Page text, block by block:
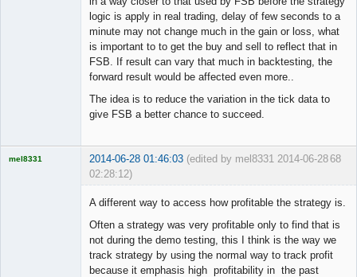
logic is apply in real trading, delay of few seconds to a
minute may not change much in the gain or loss, what
is important to to get the buy and sell to reflect that in
FSB. If result can vary that much in backtesting, the
forward result would be affected even more..
The idea is to reduce the variation in the tick data to
give FSB a better chance to succeed.
68
mel8331 2014-06-28 01:46:03 (edited by mel8331 2014-06-28
02:28:12)
A different way to access how profitable the strategy is.
Often a strategy was very profitable only to find that is
not during the demo testing, this I think is the way we
track strategy by using the normal way to track profit
because it emphasis high profitability in the past